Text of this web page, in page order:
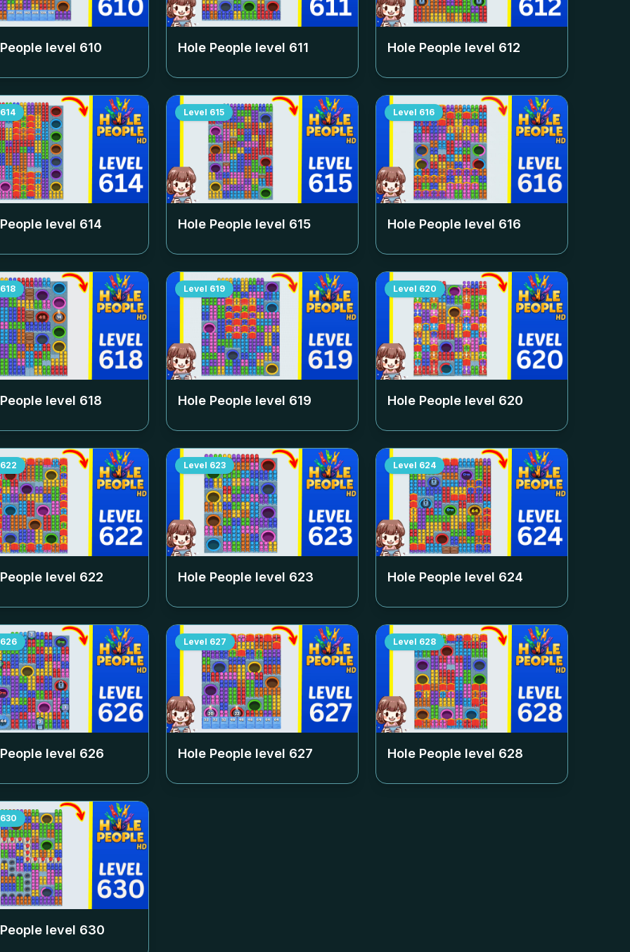
level 610 Hole People level 611 Hole People level 612
614
level 614
Level 615
Hole People level 615
Level 616
Hole People level 616
618
level 618
Level 619
Hole People level 619
Level 620
Hole People level 620
622
level 622
Level 623
Hole People level 623
Level 624
Hole People level 624
626
level 626
Level 627
Hole People level 627
Level 628
Hole People level 628
630
level 630